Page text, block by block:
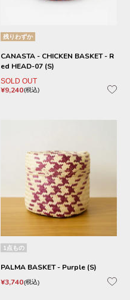
残りわずか
CANASTA - CHICKEN BASKET - R
ed HEAD-07 (S)
SOLD OUT
¥9,240 税込
1点もの
PALMA BASKET - Purple (S)
¥3,740 税込